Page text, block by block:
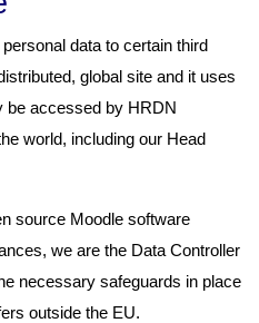
data to certain third
global site and it uses
be accessed by HRDN
world, including our Head
source Moodle software
we are the Data Controller
necessary safeguards in place
outside the EU.